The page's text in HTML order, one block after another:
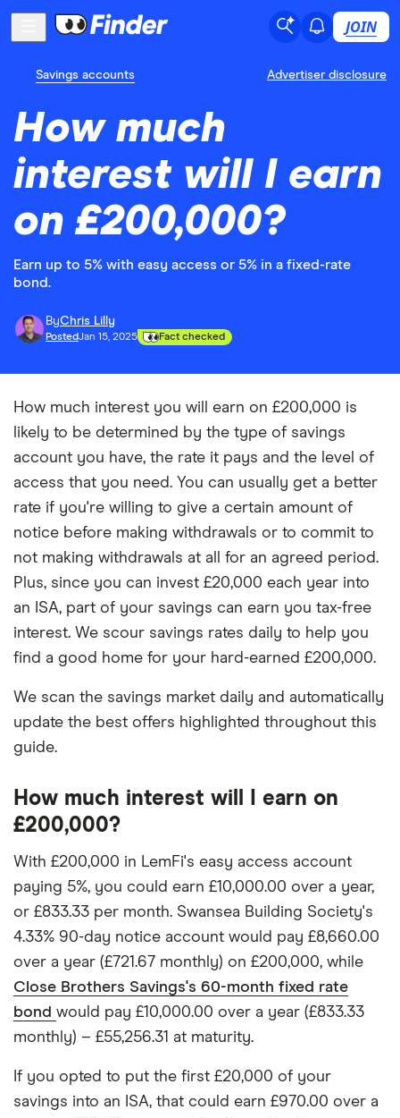
JOIN
Savings accounts Advertiser disclosure
How much
interest will I earn
on £200,000?
Earn up to 5% with easy access or 5% in a fixed-rate
bond.
ByChris Lilly
PostedJan 15, 2025 Fact checked
How much interest you will earn on £200,000 is
likely to be determined by the type of savings
account you have, the rate it pays and the level of
access that you need. You can usually get a better
rate if you're willing to give a certain amount of
notice before making withdrawals or to commit to
not making withdrawals at all for an agreed period.
Plus, since you can invest £20,000 each year into
an ISA, part of your savings can earn you tax-free
interest. We scour savings rates daily to help you
find a good home for your hard-earned £200,000.
We scan the savings market daily and automatically
update the best offers highlighted throughout this
guide.
How much interest will I earn on
£200,000?
With £200,000 in LemFi's easy access account
paying 5%, you could earn £10,000.00 over a year,
or £833.33 per month. Swansea Building Society's
4.33% 90-day notice account would pay £8,660.00
over a year (£721.67 monthly) on £200,000, while
Close Brothers Savings's 60-month fixed rate
bond would pay £10,000.00 over a year (£833.33
monthly) – £55,256.31 at maturity.
If you opted to put the first £20,000 of your
savings into an ISA, that could earn £970.00 over a